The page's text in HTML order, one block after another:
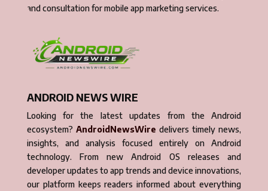
and consultation for mobile app marketing services.
ANDROID NEWS WIRE
Looking for the latest updates from the Android
ecosystem? AndroidNewsWire delivers timely news,
insights, and analysis focused entirely on Android
technology. From new Android OS releases and
developer updates to app trends and device innovations,
our platform keeps readers informed about everything